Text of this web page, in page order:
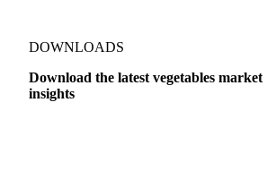
Garlic
Jicama
Parsnip
Potato Flakes
Potato
DOWNLOADS
Download the latest vegetables market
insights